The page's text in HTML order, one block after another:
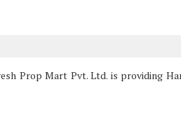
Prop Mart Pvt. Ltd. is providing